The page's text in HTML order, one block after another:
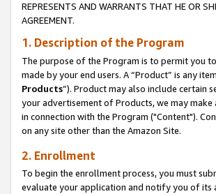
REPRESENTS AND WARRANTS THAT HE OR
AGREEMENT.
1. Description of the Program
The purpose of the Program is to permit you
made by your end users. A “Product” is any
Products”). Product may also include certain
your advertisement of Products, we may
in connection with the Program ("Content").
on any site other than the Amazon Site.
2. Enrollment
To begin the enrollment process, you must
evaluate your application and notify you of its